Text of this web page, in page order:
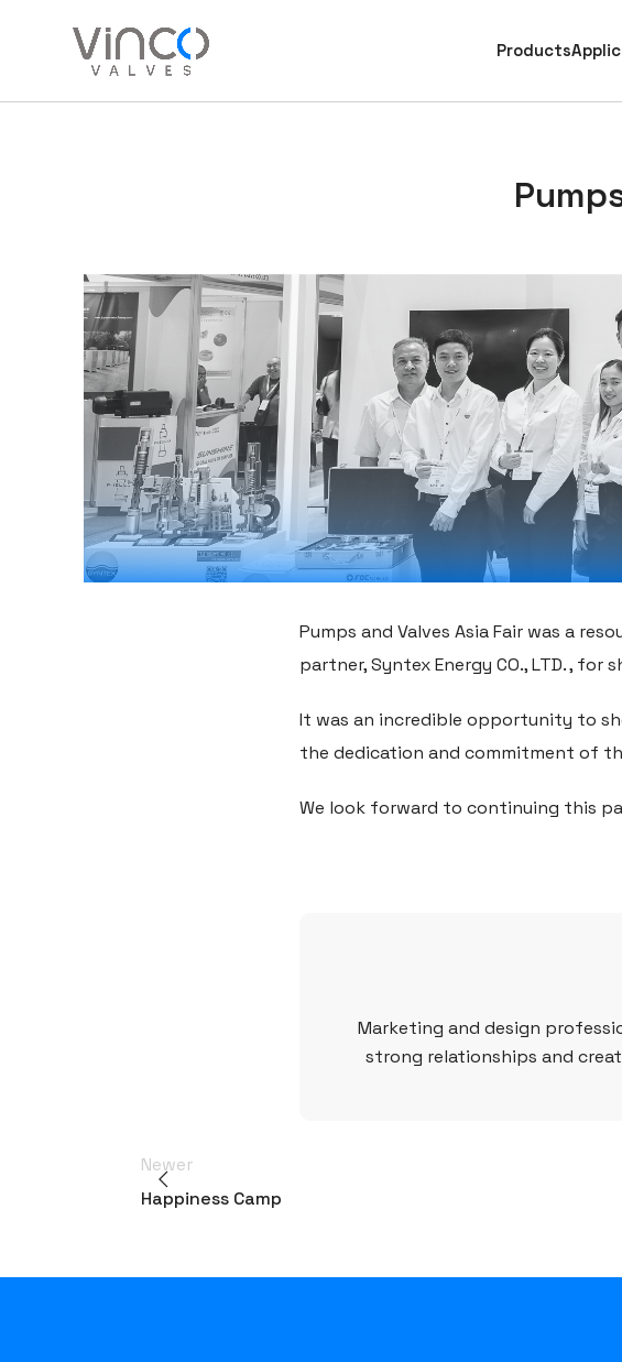
Products
Pumps and Valves Asia Fair was a
partner, Syntex Energy CO., LTD. ,
It was an incredible opportunity to
the dedication and commitment of
We look forward to continuing this
Marketing and design
strong relationships and
Newer
Happiness Camp